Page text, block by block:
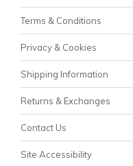
Terms & Conditions
Privacy & Cookies
Shipping Information
Returns & Exchanges
Contact Us
Site Accessibility